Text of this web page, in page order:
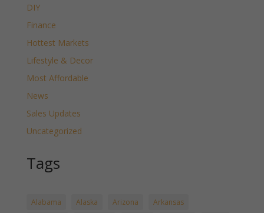
DIY
Finance
Hottest Markets
Lifestyle & Decor
Most Affordable
News
Sales Updates
Uncategorized
Tags
Alabama Alaska Arizona
Arkansas